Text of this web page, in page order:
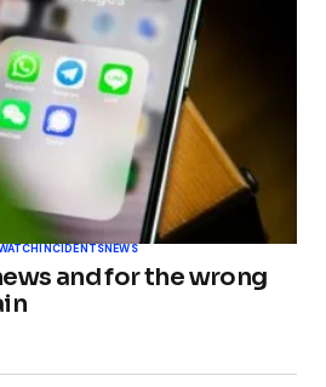
INCIDENTSNEWS
and for the wrong